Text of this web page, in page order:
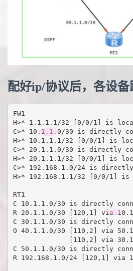
配好ip/协议后，各设备
FW1
H>* 1.1.1.1/32 [0/0/1] is
C>* 10.1.1.0/30 is directly
H>* 10.1.1.1/32 [0/0/1] is
C>* 20.1.1.0/30 is directly
H>* 20.1.1.1/32 [0/0/1] is
C>* 192.168.1.0/24 is
H>* 192.168.1.1/32 [0/0/1]
RT1
C 10.1.1.0/30 is directly
R 20.1.1.0/30 [120,1] via
C 30.1.1.0/30 is directly
O 40.1.1.0/30 [110,2] via
[110,2] via
C 50.1.1.0/30 is directly
R 192.168.1.0/24 [120,1] via